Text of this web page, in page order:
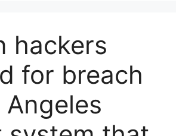
hackers
for breach